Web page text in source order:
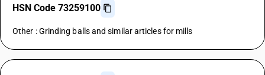
HSN Code 73259100
Other : Grinding balls and similar articles for mills